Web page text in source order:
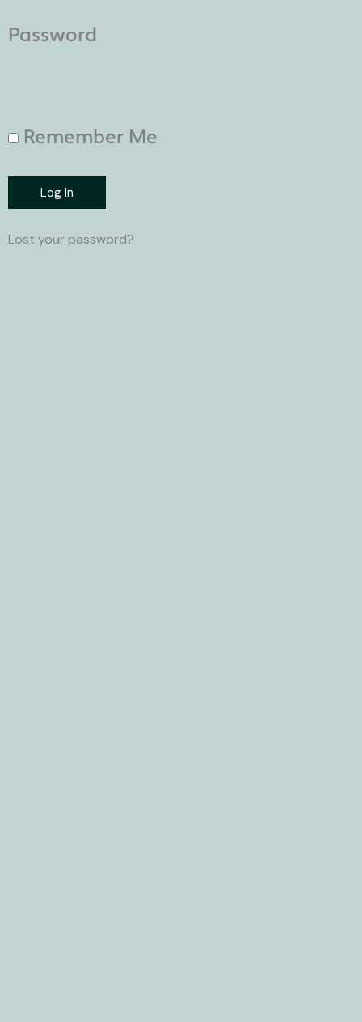
Password
Remember Me
Log In
Lost your password?